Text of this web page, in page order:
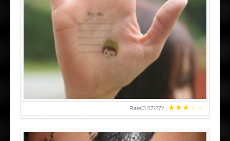
★★★★★
Rate[3.07/27]:
ABOVE A GRAFFITI TATTOO OF THE WORLD FAMOUS
BANKSY DESIGN OF A MAN IN